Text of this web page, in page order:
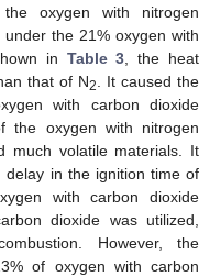
oxygen with nitrogen
the 21% oxygen with
in Table 3, the heat
that of N2. It caused the
with carbon dioxide
the oxygen with nitrogen
much volatile materials. It
delay in the ignition time of
with carbon dioxide
dioxide was utilized,
However, the
of oxygen with carbon